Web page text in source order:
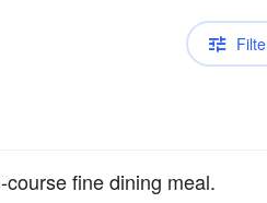
fine dining meal.